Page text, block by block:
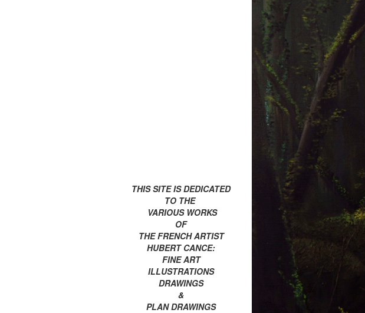
THIS SITE IS DEDICATED
TO THE
VARIOUS WORKS
OF
THE FRENCH ARTIST
HUBERT CANCE:
FINE ART
ILLUSTRATIONS
DRAWINGS
&
PLAN DRAWINGS